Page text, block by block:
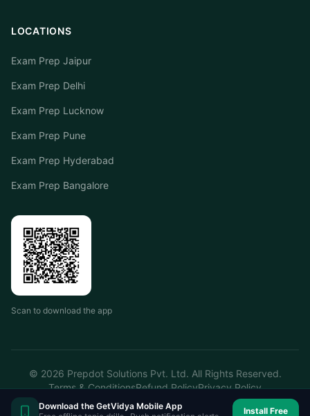
LOCATIONS
Exam Prep Jaipur
Exam Prep Delhi
Exam Prep Lucknow
Exam Prep Pune
Exam Prep Hyderabad
Exam Prep Bangalore
Scan to download the app
© 2026 Prepdot Solutions Pvt. Ltd. All Rights Reserved.
Terms & ConditionsRefund PolicyPrivacy Policy
Download the GetVidya Mobile App
Install Free